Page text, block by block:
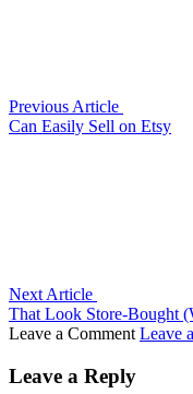
Previous Article
Can Easily Sell on Etsy
Next Article
That Look Store-Bought
Leave a Comment Leave
Leave a Reply